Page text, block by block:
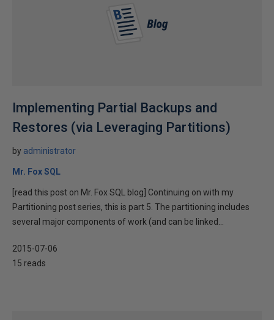
Implementing Partial Backups and
Restores (via Leveraging Partitions)
by administrator
Mr. Fox SQL
[read this post on Mr. Fox SQL blog] Continuing on with my
Partitioning post series, this is part 5. The partitioning includes
several major components of work (and can be linked...
2015-07-06
15 reads